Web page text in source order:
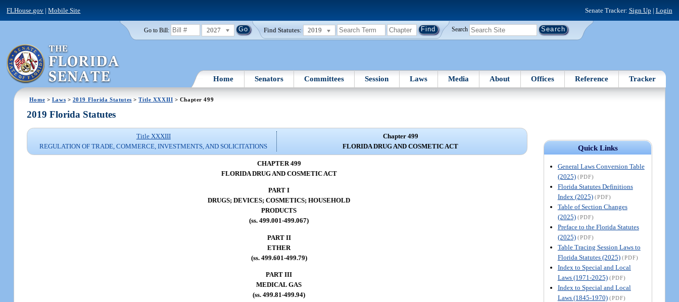
FLHouse.gov |Mobile Site Senate Tracker: Sign Up | Login
Go to Bill: 2027 Find Statutes: 2019 Search
Home Senators Committees Session Laws Media About Offices Reference Tracker
Home > Laws > 2019 Florida Statutes >Title XXXIII > Chapter 499
Quick Links
General Laws Conversion Table
(2025) (PDF)
Florida Statutes Definitions
Index (2025) (PDF)
Table of Section Changes
(2025) (PDF)
Preface to the Florida Statutes
(2025) (PDF)
Table Tracing Session Laws to
Florida Statutes (2025) (PDF)
Index to Special and Local
Laws (1971-2025) (PDF)
Index to Special and Local
Laws (1845-1970) (PDF)
2019 Florida Statutes
Title XXXIII
REGULATION OF TRADE, COMMERCE, INVESTMENTS, AND SOLICITATIONS
Chapter 499
FLORIDA DRUG AND COSMETIC ACT
CHAPTER 499
FLORIDA DRUG AND COSMETIC ACT
PART I
DRUGS; DEVICES; COSMETICS; HOUSEHOLD
PRODUCTS
(ss. 499.001-499.067)
PART II
ETHER
(ss. 499.601-499.79)
PART III
MEDICAL GAS
(ss. 499.81-499.94)